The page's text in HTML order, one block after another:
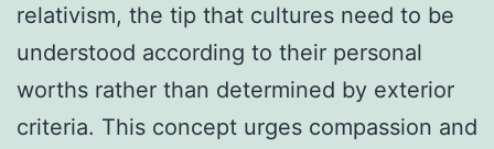
relativism, the tip that cultures need to be
understood according to their personal
worths rather than determined by exterior
criteria. This concept urges compassion and